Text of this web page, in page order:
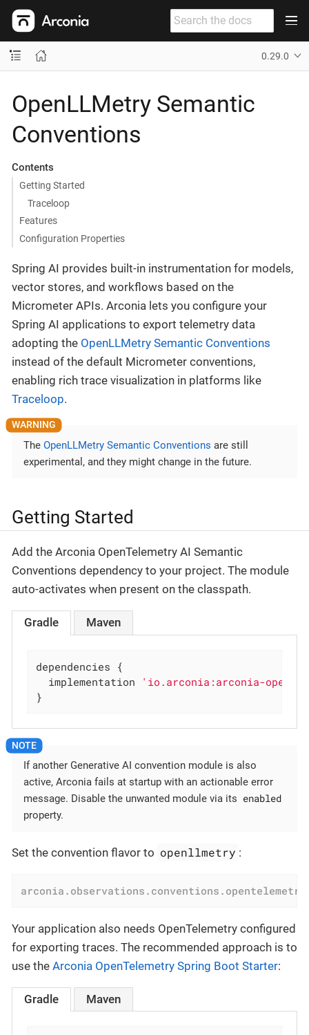
0.29.0
OpenLLMetry Semantic
Conventions
Contents
Getting Started
Traceloop
Features
Configuration Properties
Spring AI provides built-in instrumentation for models,
vector stores, and workflows based on the
Micrometer APIs. Arconia lets you configure your
Spring AI applications to export telemetry data
adopting the OpenLLMetry Semantic Conventions
instead of the default Micrometer conventions,
enabling rich trace visualization in platforms like
Traceloop.
The OpenLLMetry Semantic Conventions are still
experimental, and they might change in the future.
Getting Started
Add the Arconia OpenTelemetry AI Semantic
Conventions dependency to your project. The module
auto-activates when present on the classpath.
Gradle Maven
dependencies {
  implementation
'io.arconia:arconia-
}
If another Generative AI convention module is also
active, Arconia fails at startup with an actionable error
message. Disable the unwanted module via its enabled
property.
Set the convention flavor to openllmetry :
Your application also needs OpenTelemetry configured
for exporting traces. The recommended approach is to
use the Arconia OpenTelemetry Spring Boot Starter:
Gradle Maven